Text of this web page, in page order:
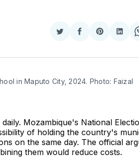
Share
Twitter
Share
Facebook
Share
Pinterest
in Maputo City, 2024. Photo: Faizal
Mozambique's National
of holding the country's
on the same day. The official
them would reduce costs.